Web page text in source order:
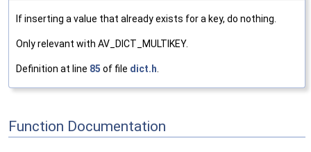
If inserting a value that already exists for a key, do nothing.
Only relevant with AV_DICT_MULTIKEY.
Definition at line 85 of file dict.h
Function Documentation